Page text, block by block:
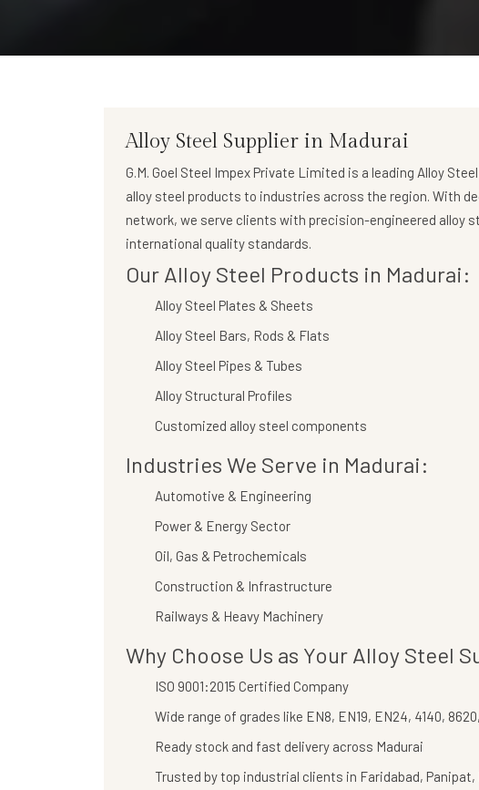
Alloy Steel Supplier in Madurai
G.M. Goel Steel Impex Private Limited is a leading Alloy
alloy steel products to industries across the region. With
network, we serve clients with precision-engineered alloy
international quality standards.
Our Alloy Steel Products in Madurai:
Alloy Steel Plates & Sheets
Alloy Steel Bars, Rods & Flats
Alloy Steel Pipes & Tubes
Alloy Structural Profiles
Customized alloy steel components
Industries We Serve in Madurai:
Automotive & Engineering
Power & Energy Sector
Oil, Gas & Petrochemicals
Construction & Infrastructure
Railways & Heavy Machinery
Why Choose Us as Your Alloy Steel
ISO 9001:2015 Certified Company
Wide range of grades like EN8, EN19, EN24, 4140,
Ready stock and fast delivery across Madurai
Trusted by top industrial clients in Faridabad, Panipat,